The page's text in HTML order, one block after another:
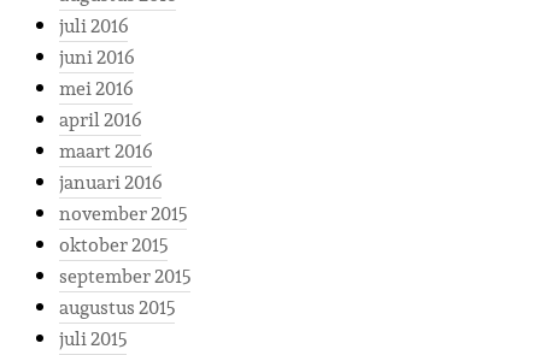
juli 2016
juni 2016
mei 2016
april 2016
maart 2016
januari 2016
november 2015
oktober 2015
september 2015
augustus 2015
juli 2015